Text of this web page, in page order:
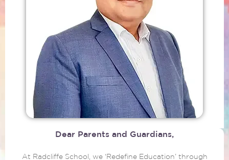
Dear Parents and Guardians,
At Radcliffe School, we ‘Redefine Education’ through